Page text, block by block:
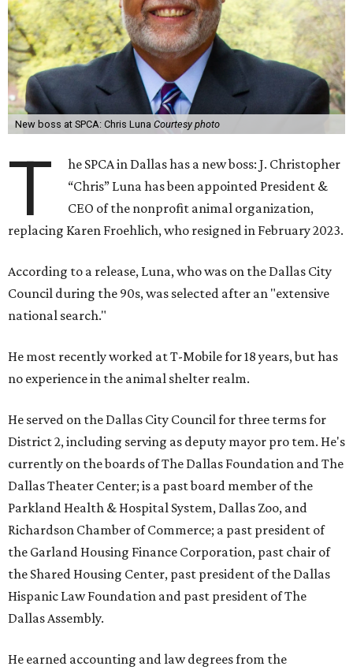
New boss at SPCA: Chris Luna Courtesy photo
T
he SPCA in Dallas has a new boss: J. Christopher
“Chris” Luna has been appointed President &
CEO of the nonprofit animal organization,
replacing Karen Froehlich, who resigned in February 2023.
According to a release, Luna, who was on the Dallas City
Council during the 90s, was selected after an "extensive
national search."
He most recently worked at T-Mobile for 18 years, but has
no experience in the animal shelter realm.
He served on the Dallas City Council for three terms for
District 2, including serving as deputy mayor pro tem. He's
currently on the boards of The Dallas Foundation and The
Dallas Theater Center; is a past board member of the
Parkland Health & Hospital System, Dallas Zoo, and
Richardson Chamber of Commerce; a past president of
the Garland Housing Finance Corporation, past chair of
the Shared Housing Center, past president of the Dallas
Hispanic Law Foundation and past president of The
Dallas Assembly.
He earned accounting and law degrees from the